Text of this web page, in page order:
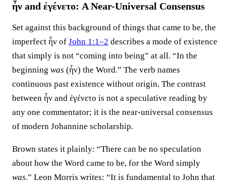
ἦν and ἐγένετο: A Near-Universal Consensus
Set against this background of things that came to be, the
imperfect ἦν of John 1:1–2 describes a mode of existence
that simply is not “coming into being” at all. “In the
beginning was (ἦν) the Word.” The verb names
continuous past existence without origin. The contrast
between ἦν and ἐγένετο is not a speculative reading by
any one commentator; it is the near-universal consensus
of modern Johannine scholarship.
Brown states it plainly: “There can be no speculation
about how the Word came to be, for the Word simply
was.” Leon Morris writes: “It is fundamental to John that